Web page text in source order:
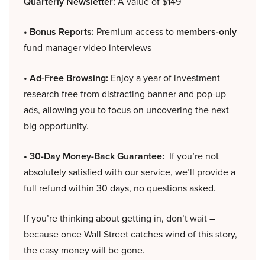
• Bonus Reports: Premium access to members-only
fund manager video interviews
• Ad-Free Browsing: Enjoy a year of investment
research free from distracting banner and pop-up
ads, allowing you to focus on uncovering the next
big opportunity.
• 30-Day Money-Back Guarantee: If you’re not
absolutely satisfied with our service, we’ll provide a
full refund within 30 days, no questions asked.
If you’re thinking about getting in, don’t wait –
because once Wall Street catches wind of this story,
the easy money will be gone.